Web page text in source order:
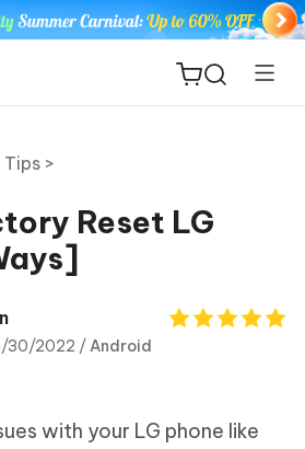
>
Reset LG
30/2022 /Android
with your LG phone like